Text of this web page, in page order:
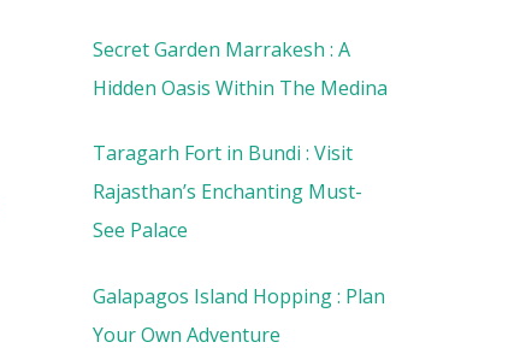
Secret Garden Marrakesh : A
Hidden Oasis Within The Medina
Taragarh Fort in Bundi : Visit
Rajasthan’s Enchanting Must-
See Palace
Galapagos Island Hopping : Plan
Your Own Adventure